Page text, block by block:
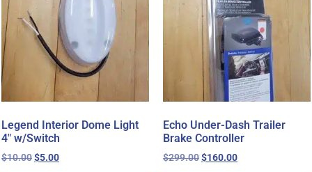
Legend Interior Dome Light
4″ w/Switch
$10.00$5.00
Echo Under-Dash Trailer
Brake Controller
$299.00$160.00